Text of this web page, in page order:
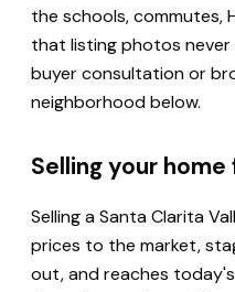
the schools, commutes,
that listing photos
buyer consultation or
neighborhood below.
Selling your
Selling a Santa Clarita
prices to the market,
out, and reaches